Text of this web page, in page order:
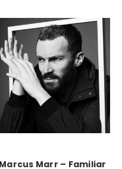
Marcus Marr – Familiar